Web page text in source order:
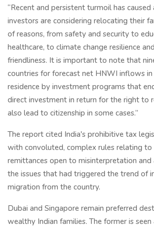
“Recent and persistent turmoil has
investors are considering relocating their
of reasons, from safety and security to
healthcare, to climate change resilience
friendliness. It is important to note that
countries for forecast net HNWI inflows
residence by investment programs that
direct investment in return for the right to
also lead to citizenship in some cases.”
The report cited India's prohibitive tax
with convoluted, complex rules relating
remittances open to misinterpretation and
the issues that had triggered the trend of
migration from the country.
Dubai and Singapore remain preferred
wealthy Indian families. The former is